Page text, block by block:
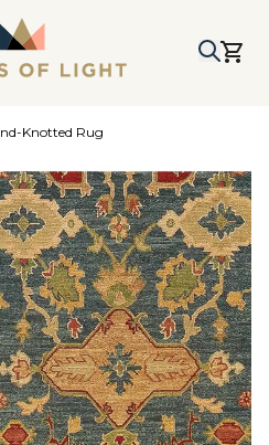
Knotted Rug